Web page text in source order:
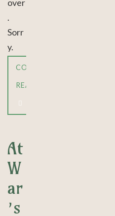
over
.
Sorr
y.
CONTINUE
READING
At
W
ar
’s